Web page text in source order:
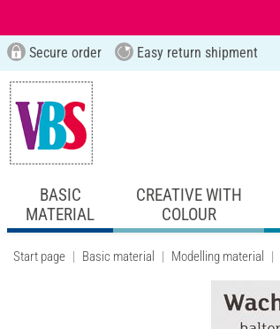
Secure order Easy return shipment
BASIC
MATERIAL
CREATIVE WITH
COLOUR
Start page Basic material Modelling material